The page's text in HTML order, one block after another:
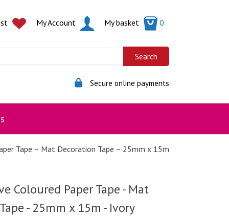
My Account My basket 0
Secure online payments
Tape – Mat Decoration Tape – 25mm x 15m
Coloured Paper Tape - Mat
- 25mm x 15m - Ivory